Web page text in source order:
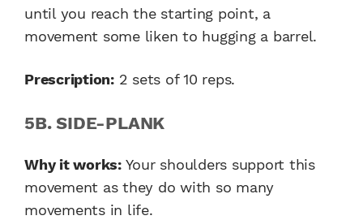
until you reach the starting point, a
movement some liken to hugging a barrel.
Prescription:2 sets of 10 reps.
5B. SIDE-PLANK
Why it works:Your shoulders support this
movement as they do with so many
movements in life.